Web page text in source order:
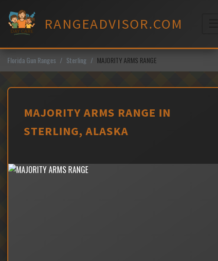
content
RANGEADVISOR.COM
Florida Gun Ranges Sterling MAJORITY ARMS RANGE
MAJORITY ARMS RANGE IN
STERLING, ALASKA